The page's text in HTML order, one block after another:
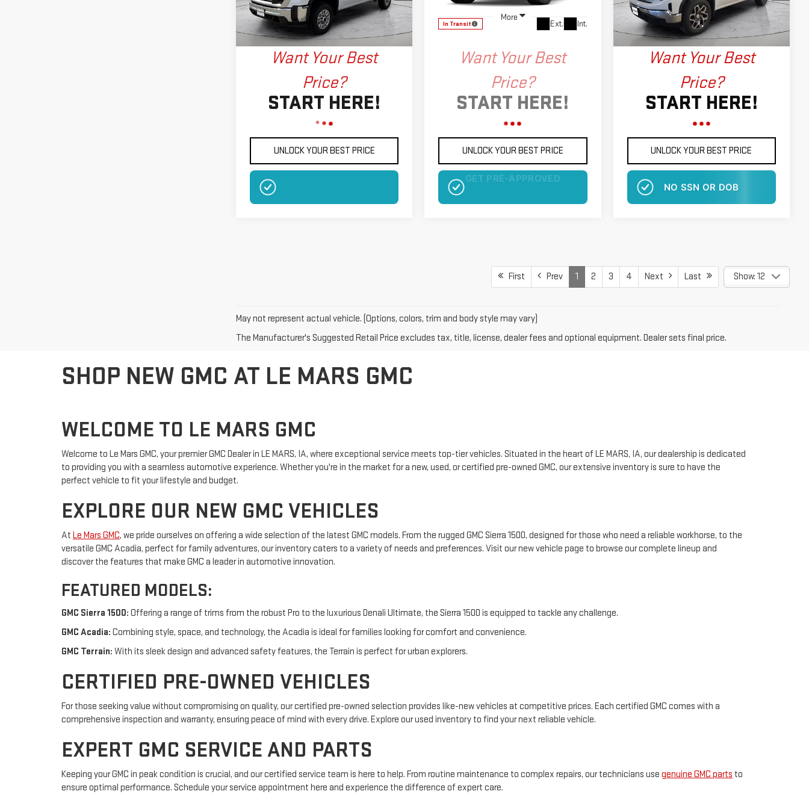
Model:TK20753
In Stock Ext. Int.
More
Want Your Best
Price?
START HERE!
UNLOCK YOUR BEST PRICE
In Transit Ext. Int.
More
Want Your Best
Price?
START HERE!
UNLOCK YOUR BEST PRICE
Model:TK10543
In Stock Ext. Int.
More
Want Your Best
Price?
START HERE!
UNLOCK YOUR BEST PRICE
NO EFFECT ON CREDIT SCORE
First Prev 1 2 3 4 Next Last Show: 12
May not represent actual vehicle. (Options, colors, trim and body style may vary)
The Manufacturer's Suggested Retail Price excludes tax, title, license, dealer fees and optional equipment. Dealer sets final price.
SHOP NEW GMC AT LE MARS GMC
WELCOME TO LE MARS GMC
Welcome to Le Mars GMC, your premier GMC Dealer in LE MARS, IA, where exceptional service meets top-tier vehicles. Situated in the heart of LE MARS, IA, our dealership is dedicated
to providing you with a seamless automotive experience. Whether you're in the market for a new, used, or certified pre-owned GMC, our extensive inventory is sure to have the
perfect vehicle to fit your lifestyle and budget.
EXPLORE OUR NEW GMC VEHICLES
At Le Mars GMC, we pride ourselves on offering a wide selection of the latest GMC models. From the rugged GMC Sierra 1500, designed for those who need a reliable workhorse, to the
versatile GMC Acadia, perfect for family adventures, our inventory caters to a variety of needs and preferences. Visit our new vehicle page to browse our complete lineup and
discover the features that make GMC a leader in automotive innovation.
FEATURED MODELS:
GMC Sierra 1500: Offering a range of trims from the robust Pro to the luxurious Denali Ultimate, the Sierra 1500 is equipped to tackle any challenge.
GMC Acadia: Combining style, space, and technology, the Acadia is ideal for families looking for comfort and convenience.
GMC Terrain: With its sleek design and advanced safety features, the Terrain is perfect for urban explorers.
CERTIFIED PRE-OWNED VEHICLES
For those seeking value without compromising on quality, our certified pre-owned selection provides like-new vehicles at competitive prices. Each certified GMC comes with a
comprehensive inspection and warranty, ensuring peace of mind with every drive. Explore our used inventory to find your next reliable vehicle.
EXPERT GMC SERVICE AND PARTS
Keeping your GMC in peak condition is crucial, and our certified service team is here to help. From routine maintenance to complex repairs, our technicians use genuine GMC parts to
ensure optimal performance. Schedule your service appointment here and experience the difference of expert care.